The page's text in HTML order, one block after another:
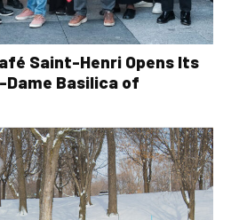
Saint-Henri Opens Its
Basilica of